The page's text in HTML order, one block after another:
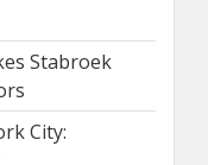
Stabroek
City: